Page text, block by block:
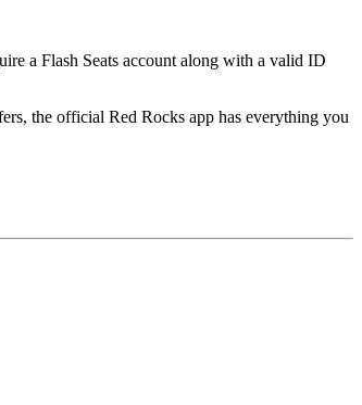
a Flash Seats account along with a valid ID
the official Red Rocks app has everything you